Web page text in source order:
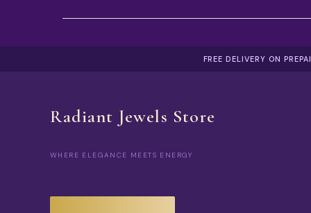
FREE DELIVERY ON
Radiant Jewels Store
WHERE ELEGANCE MEETS ENERGY